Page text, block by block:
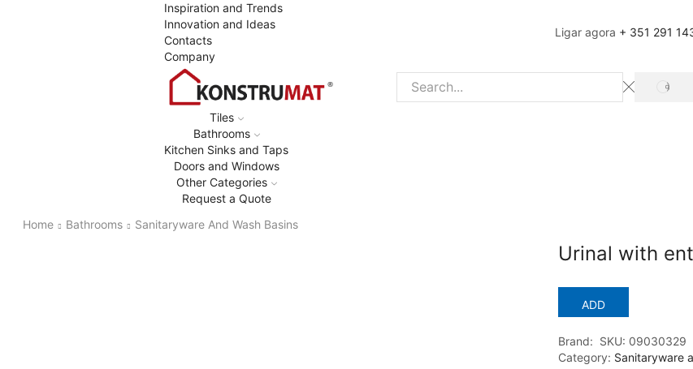
Inspiration and Trends
Innovation and Ideas
Contacts
Company
Ligar agora + 351 291
Search
Tiles
Bathrooms
Kitchen Sinks and Taps
Doors and Windows
Other Categories
Request a Quote
Home
Bathrooms Sanitaryware And Wash Basins
Urinal with
ADD
Brand: SKU: 09030329
Category: Sanitaryware